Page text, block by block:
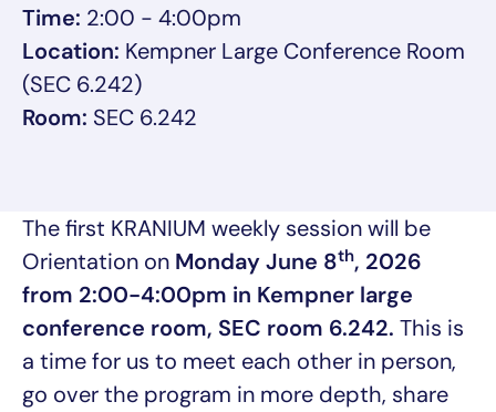
Time: 2:00 - 4:00pm
Location: Kempner Large Conference Room
(SEC 6.242)
Room: SEC 6.242
The first KRANIUM weekly session will be
Orientation on Monday June 8th, 2026
from 2:00-4:00pm in Kempner large
conference room, SEC room 6.242. This is
a time for us to meet each other in person,
go over the program in more depth, share